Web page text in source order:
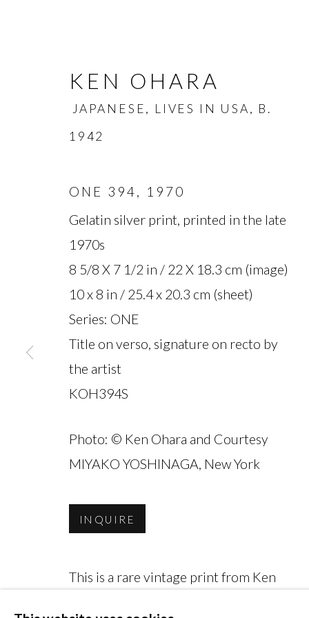
KEN OHARA JAPANESE,
OVERVIEW
MANAGE COOKIES
KEN OHARA
JAPANESE, LIVES IN USA, B.
1942
ONE 394, 1970
Gelatin silver print, printed in the late
1970s
8 5/8 X 7 1/2 in / 22 X 18.3 cm (image)
10 x 8 in / 25.4 x 20.3 cm (sheet)
Series: ONE
Title on verso, signature on recto by
the artist
KOH394S
Photo: © Ken Ohara and Courtesy
MIYAKO YOSHINAGA, New York
INQUIRE
This is a rare vintage print from Ken